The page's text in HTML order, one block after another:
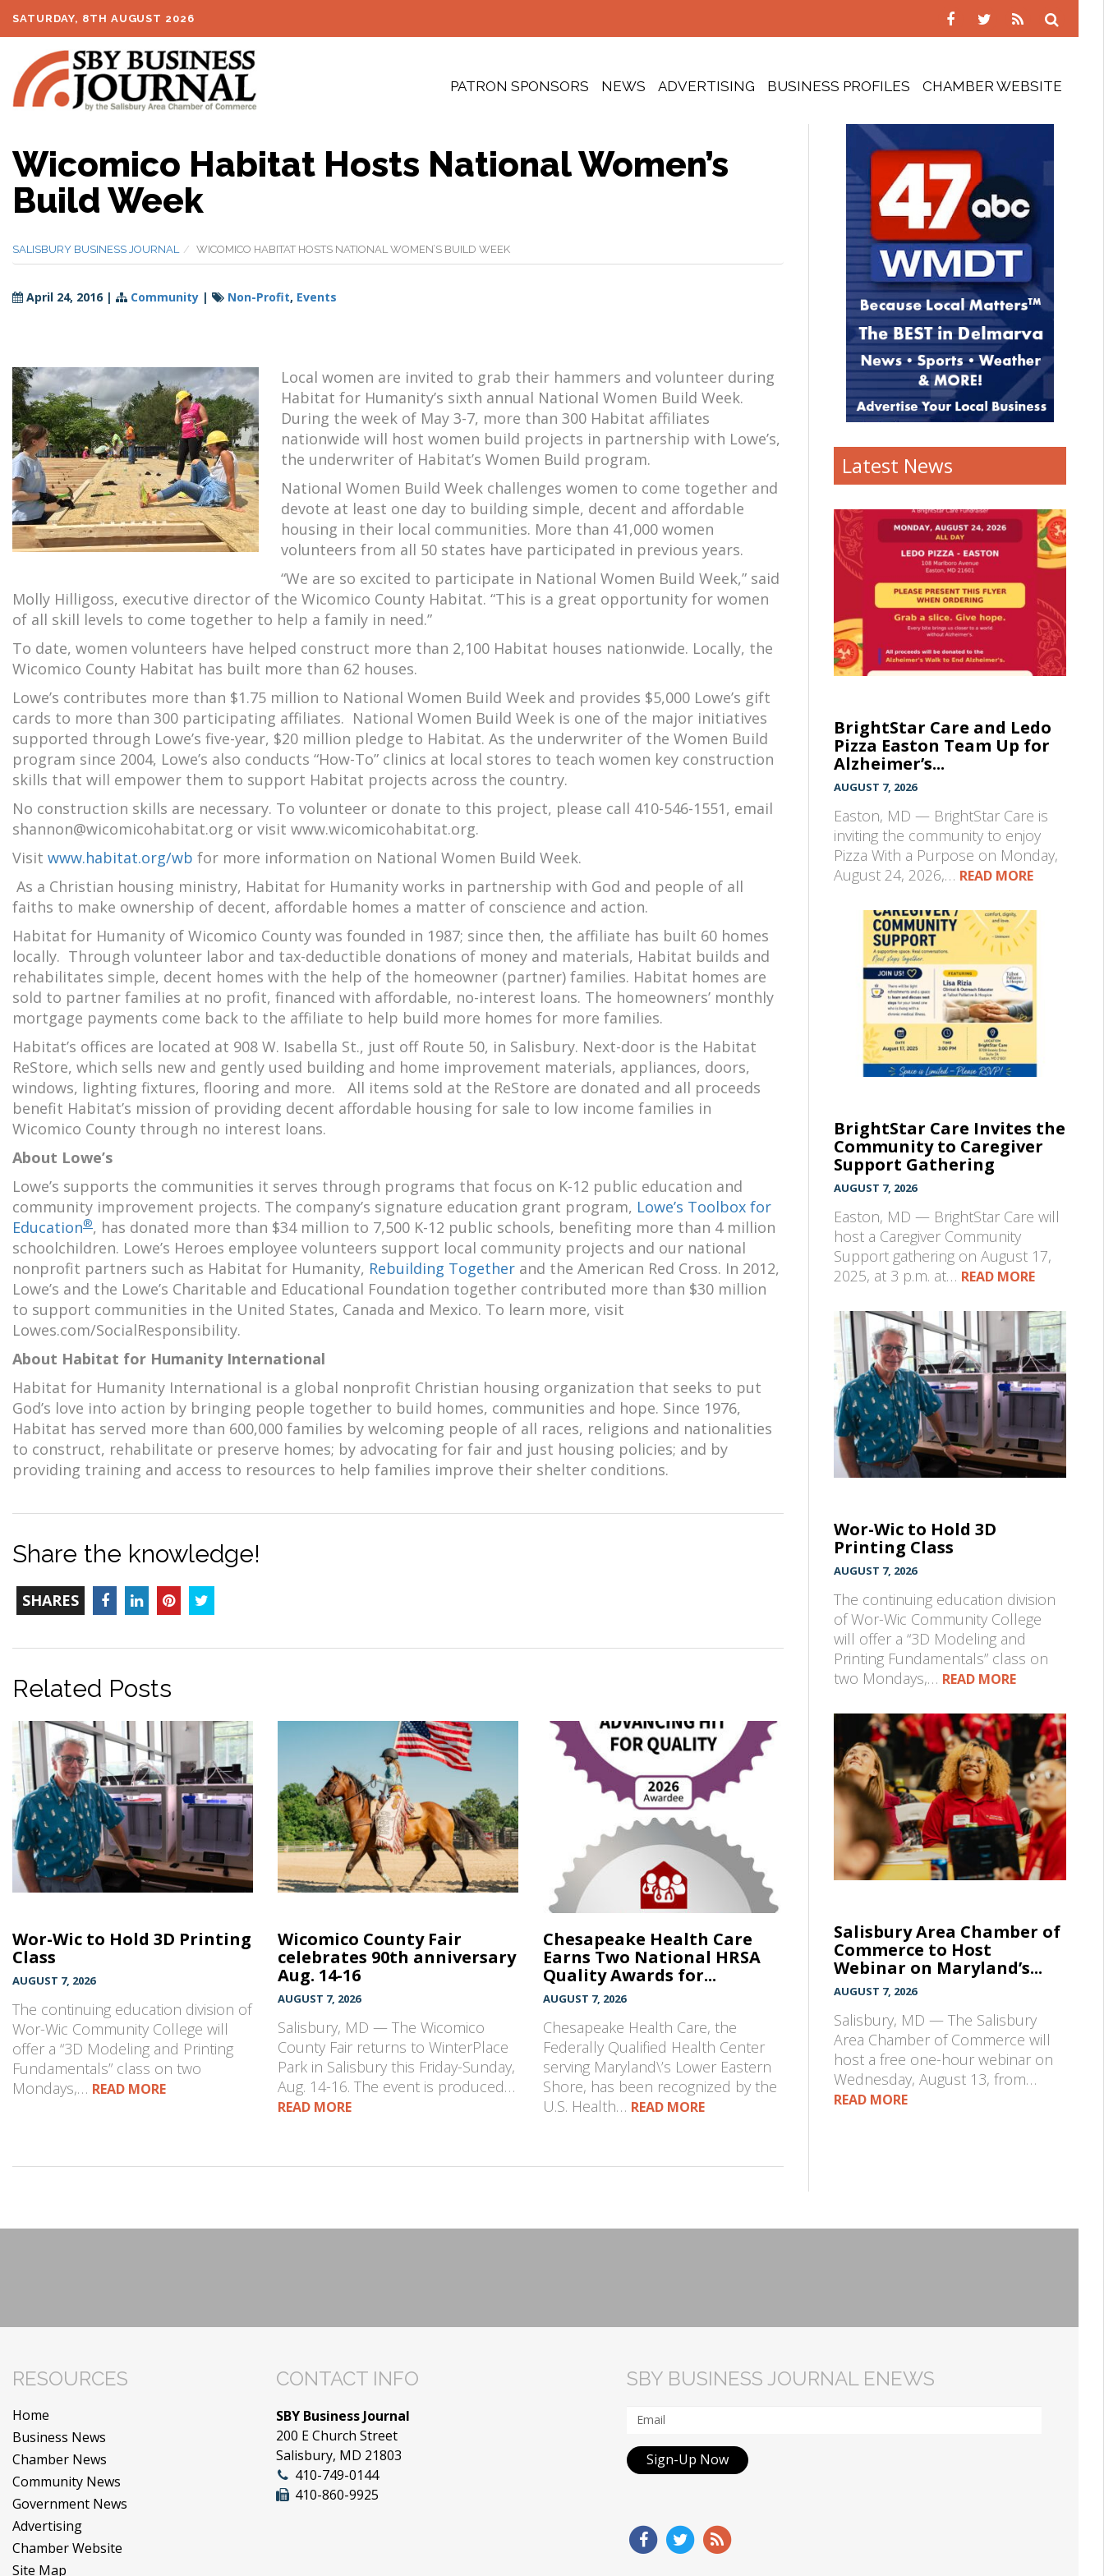
SATURDAY, 8TH AUGUST 2026
PATRON SPONSORS NEWS ADVERTISING BUSINESS PROFILES CHAMBER WEBSITE
Wicomico Habitat Hosts National Women’s
Build Week
SALISBURY BUSINESS JOURNAL WICOMICO HABITAT HOSTS NATIONAL WOMEN’S BUILD WEEK
April 24, 2016 | Community | Non-Profit, Events
Local women are invited to grab their hammers and volunteer during
Habitat for Humanity’s sixth annual National Women Build Week.
During the week of May 3-7, more than 300 Habitat affiliates
nationwide will host women build projects in partnership with Lowe’s,
the underwriter of Habitat’s Women Build program.
National Women Build Week challenges women to come together and
devote at least one day to building simple, decent and affordable
housing in their local communities. More than 41,000 women
volunteers from all 50 states have participated in previous years.
“We are so excited to participate in National Women Build Week,” said
Molly Hilligoss, executive director of the Wicomico County Habitat. “This is a great opportunity for women
of all skill levels to come together to help a family in need.”
To date, women volunteers have helped construct more than 2,100 Habitat houses nationwide. Locally, the
Wicomico County Habitat has built more than 62 houses.
Lowe’s contributes more than $1.75 million to National Women Build Week and provides $5,000 Lowe’s gift
cards to more than 300 participating affiliates. National Women Build Week is one of the major initiatives
supported through Lowe’s five-year, $20 million pledge to Habitat. As the underwriter of the Women Build
program since 2004, Lowe’s also conducts “How-To” clinics at local stores to teach women key construction
skills that will empower them to support Habitat projects across the country.
No construction skills are necessary. To volunteer or donate to this project, please call 410-546-1551, email
shannon@wicomicohabitat.org or visit www.wicomicohabitat.org.
Visit www.habitat.org/wb for more information on National Women Build Week.
As a Christian housing ministry, Habitat for Humanity works in partnership with God and people of all
faiths to make ownership of decent, affordable homes a matter of conscience and action.
Habitat for Humanity of Wicomico County was founded in 1987; since then, the affiliate has built 60 homes
locally. Through volunteer labor and tax-deductible donations of money and materials, Habitat builds and
rehabilitates simple, decent homes with the help of the homeowner (partner) families. Habitat homes are
sold to partner families at no profit, financed with affordable, no-interest loans. The homeowners’ monthly
mortgage payments come back to the affiliate to help build more homes for more families.
Habitat’s offices are located at 908 W. Isabella St., just off Route 50, in Salisbury. Next-door is the Habitat
ReStore, which sells new and gently used building and home improvement materials, appliances, doors,
windows, lighting fixtures, flooring and more. All items sold at the ReStore are donated and all proceeds
benefit Habitat’s mission of providing decent affordable housing for sale to low income families in
Wicomico County through no interest loans.
About Lowe’s
Lowe’s supports the communities it serves through programs that focus on K-12 public education and
community improvement projects. The company’s signature education grant program, Lowe’s Toolbox for
Education®, has donated more than $34 million to 7,500 K-12 public schools, benefiting more than 4 million
schoolchildren. Lowe’s Heroes employee volunteers support local community projects and our national
nonprofit partners such as Habitat for Humanity, Rebuilding Together and the American Red Cross. In 2012,
Lowe’s and the Lowe’s Charitable and Educational Foundation together contributed more than $30 million
to support communities in the United States, Canada and Mexico. To learn more, visit
Lowes.com/SocialResponsibility.
About Habitat for Humanity International
Habitat for Humanity International is a global nonprofit Christian housing organization that seeks to put
God’s love into action by bringing people together to build homes, communities and hope. Since 1976,
Habitat has served more than 600,000 families by welcoming people of all races, religions and nationalities
to construct, rehabilitate or preserve homes; by advocating for fair and just housing policies; and by
providing training and access to resources to help families improve their shelter conditions.
Share the knowledge!
SHARES TOTAL-
COUNT
Facebook
LinkedInPinterest
Related Posts
Wor-Wic to Hold 3D Printing
Class
AUGUST 7, 2026
The continuing education division of
Wor-Wic Community College will
offer a “3D Modeling and Printing
Fundamentals” class on two
Mondays,… READ MORE
Wicomico County Fair
celebrates 90th anniversary
Aug. 14-16
AUGUST 7, 2026
Salisbury, MD — The Wicomico
County Fair returns to WinterPlace
Park in Salisbury this Friday-Sunday,
Aug. 14-16. The event is produced…
READ MORE
Chesapeake Health Care
Earns Two National HRSA
Quality Awards for...
AUGUST 7, 2026
Chesapeake Health Care, the
Federally Qualified Health Center
serving Maryland\’s Lower Eastern
Shore, has been recognized by the
U.S. Health… READ MORE
Latest News
BrightStar Care and Ledo
Pizza Easton Team Up for
Alzheimer’s...
AUGUST 7, 2026
Easton, MD — BrightStar Care is
inviting the community to enjoy
Pizza With a Purpose on Monday,
August 24, 2026,… READ MORE
BrightStar Care Invites the
Community to Caregiver
Support Gathering
AUGUST 7, 2026
Easton, MD — BrightStar Care will
host a Caregiver Community
Support gathering on August 17,
2025, at 3 p.m. at… READ MORE
Wor-Wic to Hold 3D
Printing Class
AUGUST 7, 2026
The continuing education division
of Wor-Wic Community College
will offer a “3D Modeling and
Printing Fundamentals” class on
two Mondays,… READ MORE
Salisbury Area Chamber of
Commerce to Host
Webinar on Maryland’s...
AUGUST 7, 2026
Salisbury, MD — The Salisbury
Area Chamber of Commerce will
host a free one-hour webinar on
Wednesday, August 13, from…
READ MORE
RESOURCES
Home
Business News
Chamber News
Community News
Government News
Advertising
Chamber Website
Site Map
CONTACT INFO
SBY Business Journal
200 E Church Street
Salisbury, MD 21803
410-749-0144
410-860-9925
SBY BUSINESS JOURNAL ENEWS
Sign-Up Now